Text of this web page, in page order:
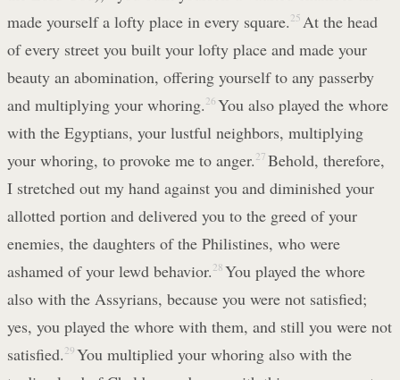
made yourself a lofty place in every square. 25 At the head
of every street you built your lofty place and made your
beauty an abomination, offering yourself to any passerby
and multiplying your whoring. 26 You also played the whore
with the Egyptians, your lustful neighbors, multiplying
your whoring, to provoke me to anger. 27 Behold, therefore,
I stretched out my hand against you and diminished your
allotted portion and delivered you to the greed of your
enemies, the daughters of the Philistines, who were
ashamed of your lewd behavior. 28 You played the whore
also with the Assyrians, because you were not satisfied;
yes, you played the whore with them, and still you were not
satisfied. 29 You multiplied your whoring also with the